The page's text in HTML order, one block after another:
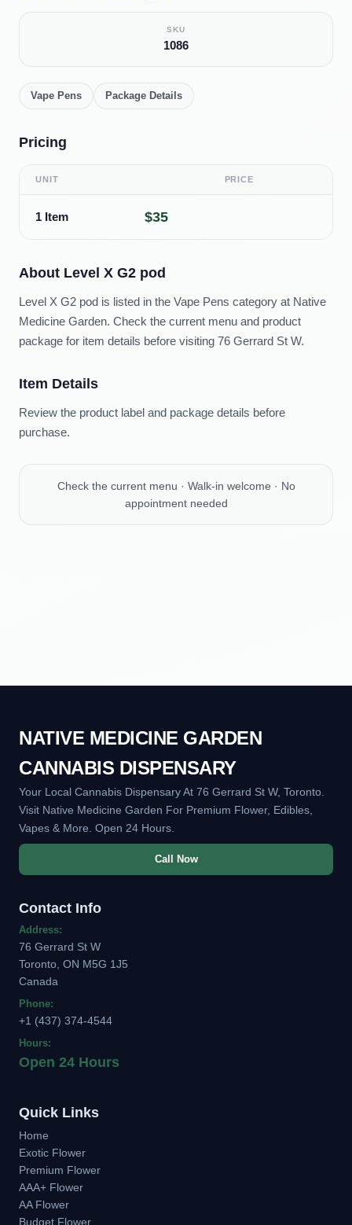
SKU
1086
Vape Pens Package Details
Pricing
UNIT PRICE
1 Item $35
About Level X G2 pod
Level X G2 pod is listed in the Vape Pens category at Native
Medicine Garden. Check the current menu and product
package for item details before visiting 76 Gerrard St W.
Item Details
Review the product label and package details before
purchase.
Check the current menu · Walk-in welcome · No
appointment needed
NATIVE MEDICINE GARDEN
CANNABIS DISPENSARY
Your Local Cannabis Dispensary At 76 Gerrard St W, Toronto.
Visit Native Medicine Garden For Premium Flower, Edibles,
Vapes & More. Open 24 Hours.
Call Now
Contact Info
Address:
76 Gerrard St W
Toronto, ON M5G 1J5
Canada
Phone:
+1 (437) 374-4544
Hours:
Open 24 Hours
Quick Links
Home
Exotic Flower
Premium Flower
AAA+ Flower
AA Flower
Budget Flower